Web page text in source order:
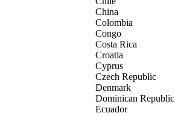
China
Colombia
Congo
Costa Rica
Croatia
Cyprus
Czech Republic
Denmark
Dominican Republic
Ecuador